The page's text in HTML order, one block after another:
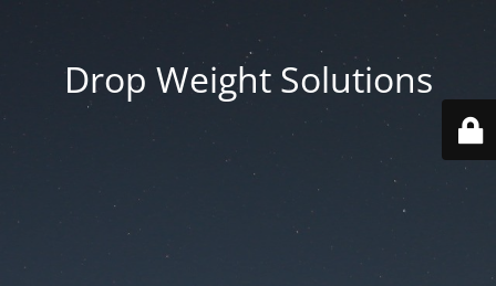
Drop Weight Solutions